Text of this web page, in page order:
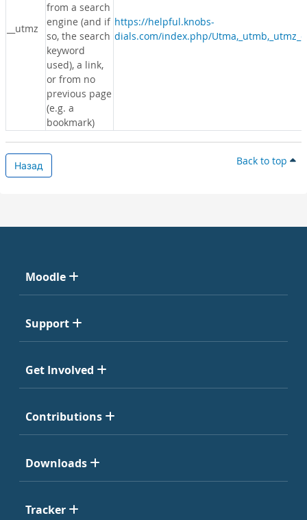
__utmz
from a search
engine (and if
so, the search
keyword
used), a link,
or from no
previous page
(e.g. a
bookmark)
https://helpful.knobs-
dials.com/index.php/
Назад Back to top
Moodle
Support
Get Involved
Contributions
Downloads
Tracker